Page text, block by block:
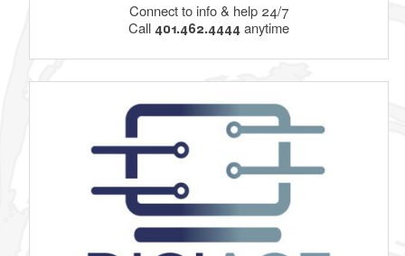
Connect to info & help 24/7
Call 401.462.4444anytime